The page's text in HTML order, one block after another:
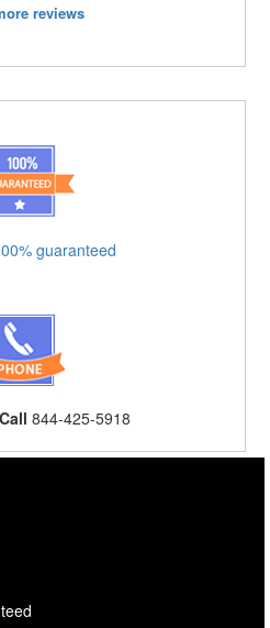
reviews
guaranteed
844-425-5918